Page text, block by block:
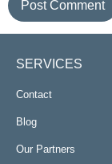
SERVICES
Contact
Blog
Our Partners